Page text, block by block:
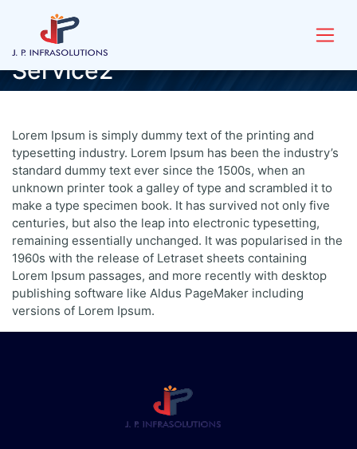
Service2
Lorem Ipsum is simply dummy text of the printing and
typesetting industry. Lorem Ipsum has been the industry’s
standard dummy text ever since the 1500s, when an
unknown printer took a galley of type and scrambled it to
make a type specimen book. It has survived not only five
centuries, but also the leap into electronic typesetting,
remaining essentially unchanged. It was popularised in the
1960s with the release of Letraset sheets containing
Lorem Ipsum passages, and more recently with desktop
publishing software like Aldus PageMaker including
versions of Lorem Ipsum.